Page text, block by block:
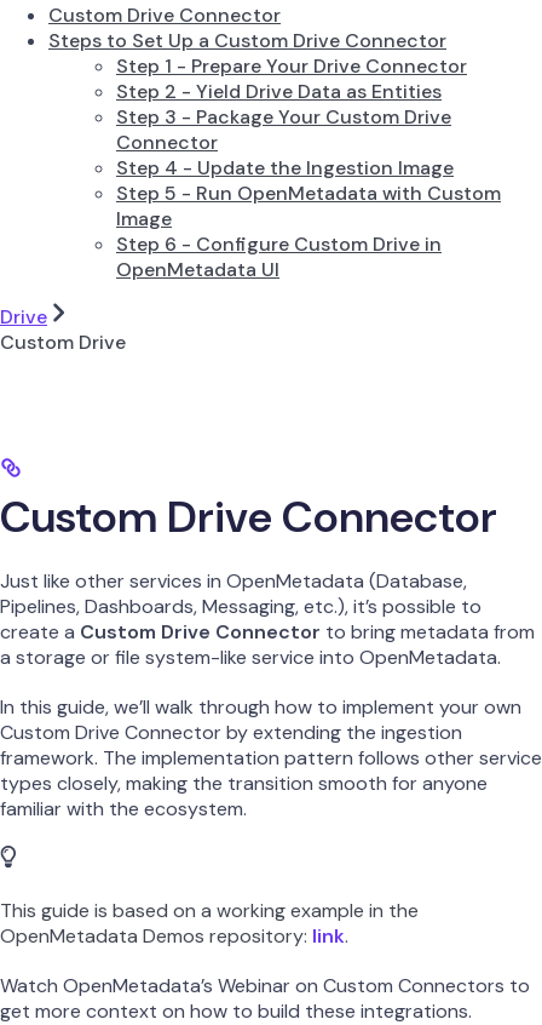
Custom Drive Connector
Steps to Set Up a Custom Drive Connector
Step 1 - Prepare Your Drive Connector
Step 2 - Yield Drive Data as Entities
Step 3 - Package Your Custom Drive
Connector
Step 4 - Update the Ingestion Image
Step 5 - Run OpenMetadata with Custom
Image
Step 6 - Configure Custom Drive in
OpenMetadata UI
Drive
Custom Drive
Custom Drive Connector
Just like other services in OpenMetadata (Database,
Pipelines, Dashboards, Messaging, etc.), it’s possible to
create a Custom Drive Connector to bring metadata from
a storage or file system-like service into OpenMetadata.
In this guide, we’ll walk through how to implement your own
Custom Drive Connector by extending the ingestion
framework. The implementation pattern follows other service
types closely, making the transition smooth for anyone
familiar with the ecosystem.
This guide is based on a working example in the
OpenMetadata Demos repository: link.
Watch OpenMetadata’s Webinar on Custom Connectors to
get more context on how to build these integrations.